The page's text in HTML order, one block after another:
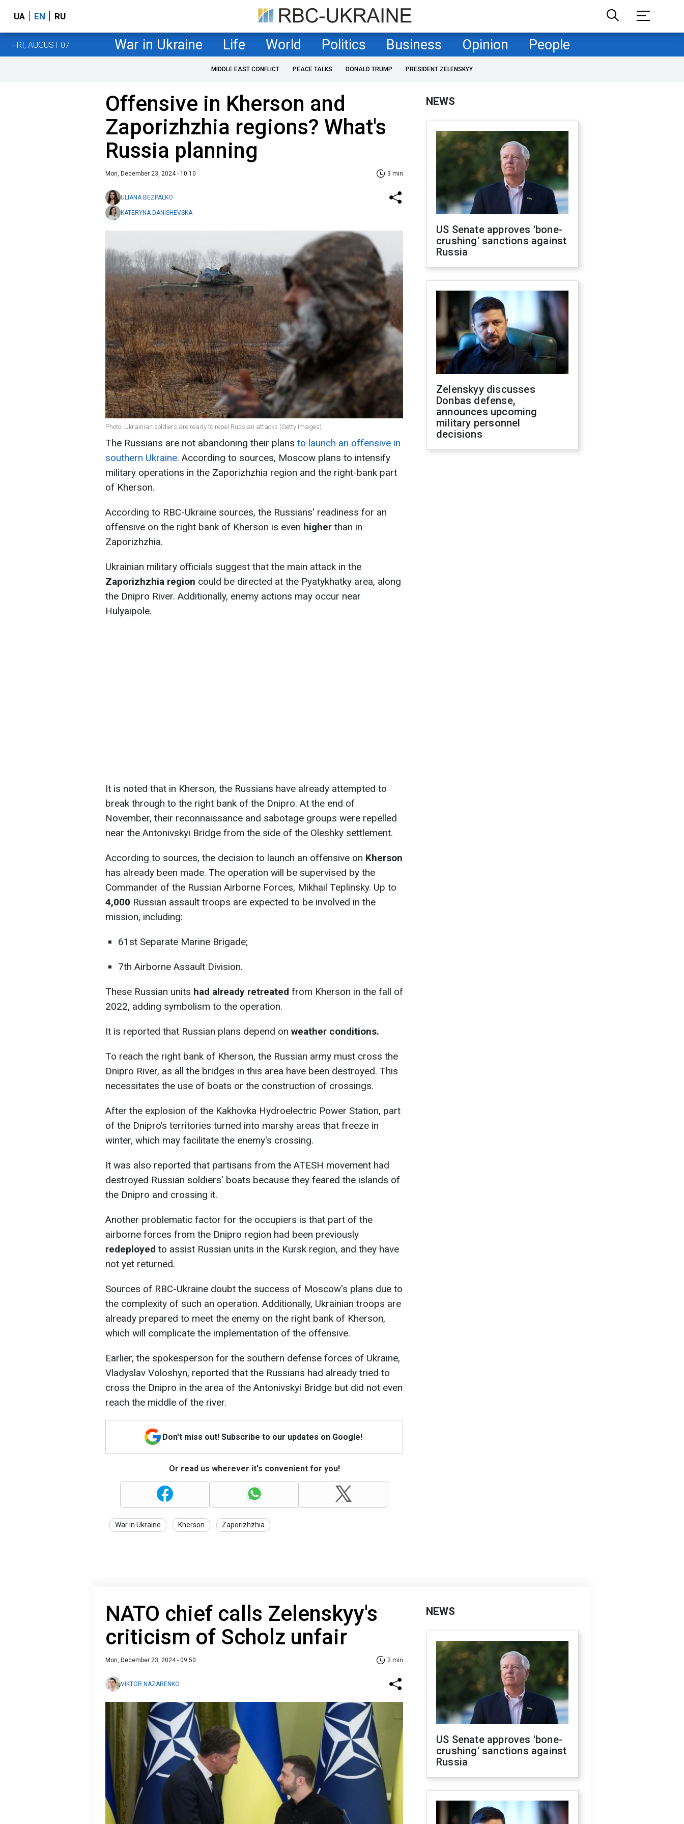
UA EN RU
FRI, AUGUST 07 War in Ukraine Life World Politics Business Opinion People
MIDDLE EAST CONFLICT PEACE TALKS DONALD TRUMP PRESIDENT ZELENSKYY
Offensive in Kherson and
Zaporizhzhia regions? What's
Russia planning
Mon, December 23, 2024 - 10:10 3 min
ULIANA BEZPALKO
KATERYNA DANISHEVSKA
Photo: Ukrainian soldiers are ready to repel Russian attacks (Getty Images)
The Russians are not abandoning their plans to launch an offensive in
southern Ukraine. According to sources, Moscow plans to intensify
military operations in the Zaporizhzhia region and the right-bank part
of Kherson.
According to RBC-Ukraine sources, the Russians' readiness for an
offensive on the right bank of Kherson is even higher than in
Zaporizhzhia.
Ukrainian military officials suggest that the main attack in the
Zaporizhzhia region could be directed at the Pyatykhatky area, along
the Dnipro River. Additionally, enemy actions may occur near
Hulyaipole.
It is noted that in Kherson, the Russians have already attempted to
break through to the right bank of the Dnipro. At the end of
November, their reconnaissance and sabotage groups were repelled
near the Antonivskyi Bridge from the side of the Oleshky settlement.
According to sources, the decision to launch an offensive on Kherson
has already been made. The operation will be supervised by the
Commander of the Russian Airborne Forces, Mikhail Teplinsky. Up to
4,000 Russian assault troops are expected to be involved in the
mission, including:
61st Separate Marine Brigade;
7th Airborne Assault Division.
These Russian units had already retreated from Kherson in the fall of
2022, adding symbolism to the operation.
It is reported that Russian plans depend on weather conditions.
To reach the right bank of Kherson, the Russian army must cross the
Dnipro River, as all the bridges in this area have been destroyed. This
necessitates the use of boats or the construction of crossings.
After the explosion of the Kakhovka Hydroelectric Power Station, part
of the Dnipro’s territories turned into marshy areas that freeze in
winter, which may facilitate the enemy's crossing.
It was also reported that partisans from the ATESH movement had
destroyed Russian soldiers' boats because they feared the islands of
the Dnipro and crossing it.
Another problematic factor for the occupiers is that part of the
airborne forces from the Dnipro region had been previously
redeployed to assist Russian units in the Kursk region, and they have
not yet returned.
Sources of RBC-Ukraine doubt the success of Moscow's plans due to
the complexity of such an operation. Additionally, Ukrainian troops are
already prepared to meet the enemy on the right bank of Kherson,
which will complicate the implementation of the offensive.
Earlier, the spokesperson for the southern defense forces of Ukraine,
Vladyslav Voloshyn, reported that the Russians had already tried to
cross the Dnipro in the area of the Antonivskyi Bridge but did not even
reach the middle of the river.
Don't miss out! Subscribe to our updates on Google!
Or read us wherever it's convenient for you!
War in Ukraine Kherson Zaporizhzhia
NEWS
US Senate approves 'bone-
crushing' sanctions against
Russia
Zelenskyy discusses
Donbas defense,
announces upcoming
military personnel
decisions
NATO chief calls Zelenskyy's
criticism of Scholz unfair
Mon, December 23, 2024 - 09:50 2 min
VIKTOR NAZARENKO
NEWS
US Senate approves 'bone-
crushing' sanctions against
Russia